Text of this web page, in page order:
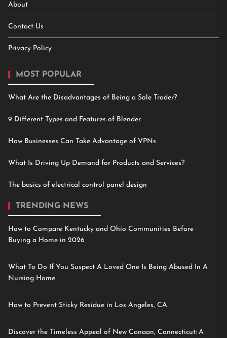
About
Contact Us
Privacy Policy
MOST POPULAR
What Are the Disadvantages of Being a Sole Trader?
9 Different Types and Features of Blender
How Businesses Can Take Advantage of VPNs
What Is Driving Up Demand for Products and Services?
The basics of electrical control panel design
TRENDING NEWS
How to Compare Kentucky and Ohio Communities Before
Buying a Home in 2026
What To Do If You Suspect A Loved One Is Being Abused In A
Nursing Home
How to Prevent Sticky Residue in Los Angeles, CA
Discover the Timeless Appeal of New Canaan, Connecticut: A